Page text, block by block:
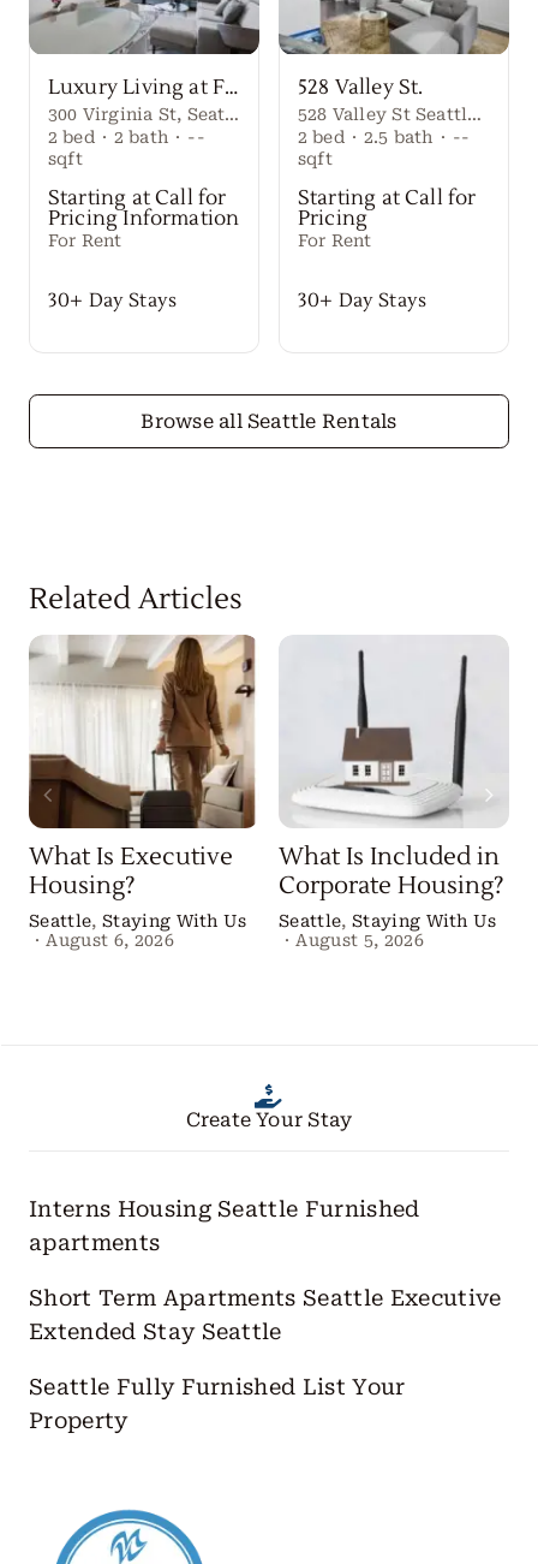
Browse all Seattle Rentals
Luxury Living at First Light Seattle
300 Virginia St, Seattle, WA 98101
2 bed · 2 bath · --
sqft
Starting at Call for
Pricing Information
For Rent
30+ Day Stays
528 Valley St.
528 Valley St Seattle Washington, 98109 United States
2 bed · 2.5 bath · --
sqft
Starting at Call for
Pricing
For Rent
30+ Day Stays
Related Articles
What Is Executive
Housing?
Seattle, Staying With Us
· August 6, 2026
What Is Included in
Corporate Housing?
Seattle, Staying With Us
· August 5, 2026
Create Your Stay
Interns Housing Seattle Furnished
apartments
Short Term Apartments Seattle Executive
Extended Stay Seattle
Seattle Fully Furnished List Your
Property